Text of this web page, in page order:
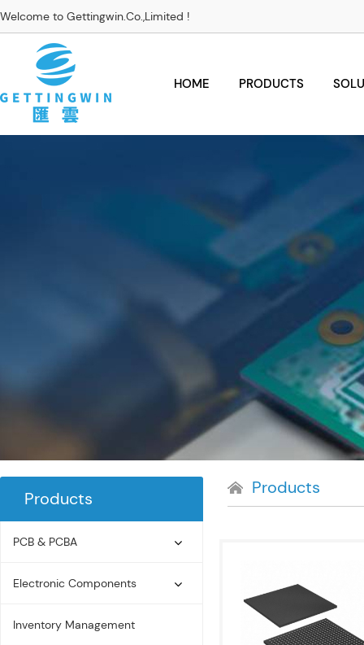
Welcome to Gettingwin.Co.,Limited !
HOME PRODUCTS
Products
PCB & PCBA
Electronic Components
Inventory Management
Products